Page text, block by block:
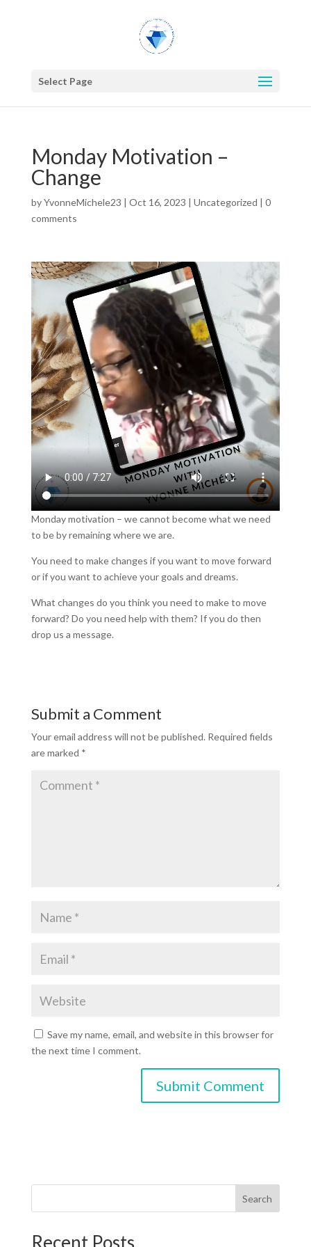
Select Page
Monday Motivation –
Change
byYvonneMichele23 | Oct 16, 2023 | Uncategorized | 0
comments
Monday motivation – we cannot become what we need
to be by remaining where we are.
You need to make changes if you want to move forward
or if you want to achieve your goals and dreams.
What changes do you think you need to make to move
forward? Do you need help with them? If you do then
drop us a message.
Submit a Comment
Your email address will not be published. Required fields
are marked *
Save my name, email, and website in this browser for
the next time I comment.
Search
Recent Posts